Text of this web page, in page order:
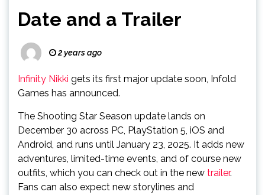
Date and a Trailer
2 years ago
Infinity Nikki gets its first major update soon, Infold
Games has announced.
The Shooting Star Season update lands on
December 30 across PC, PlayStation 5, iOS and
Android, and runs until January 23, 2025. It adds new
adventures, limited-time events, and of course new
outfits, which you can check out in the new trailer.
Fans can also expect new storylines and